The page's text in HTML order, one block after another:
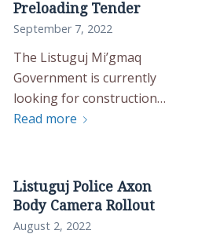
Preloading Tender
September 7, 2022
The Listuguj Mi’gmaq
Government is currently
looking for construction…
Read more
Listuguj Police Axon
Body Camera Rollout
August 2, 2022